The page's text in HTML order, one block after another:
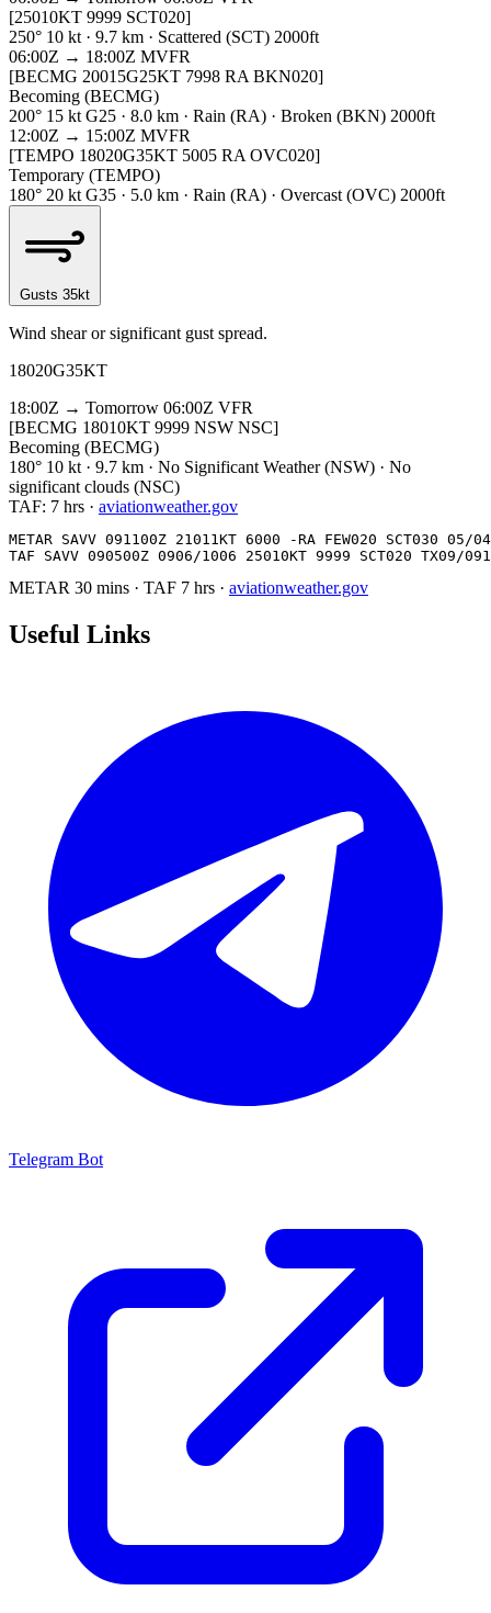
[25010KT 9999 SCT020]
250° 10 kt · 9.7 km · Scattered (SCT) 2000ft
06:00Z → 18:00Z MVFR
[BECMG 20015G25KT 7998 RA BKN020]
Becoming (BECMG)
200° 15 kt G25 · 8.0 km · Rain (RA) · Broken (BKN) 2000ft
12:00Z → 15:00Z MVFR
[TEMPO 18020G35KT 5005 RA OVC020]
Temporary (TEMPO)
180° 20 kt G35 · 5.0 km · Rain (RA) · Overcast (OVC) 2000ft
Gusts 35kt
Wind shear or significant gust spread.
18020G35KT
18:00Z → Tomorrow 06:00Z VFR
[BECMG 18010KT 9999 NSW NSC]
Becoming (BECMG)
180° 10 kt · 9.7 km · No Significant Weather (NSW) · No
significant clouds (NSC)
TAF: 7 hrs · aviationweather.gov
METAR SAVV 091100Z 21011KT 6000 -RA FEW020 SCT030 05/
TAF SAVV 090500Z 0906/1006 25010KT 9999 SCT020 TX09/
METAR 30 mins · TAF 7 hrs · aviationweather.gov
Useful Links
Telegram Bot